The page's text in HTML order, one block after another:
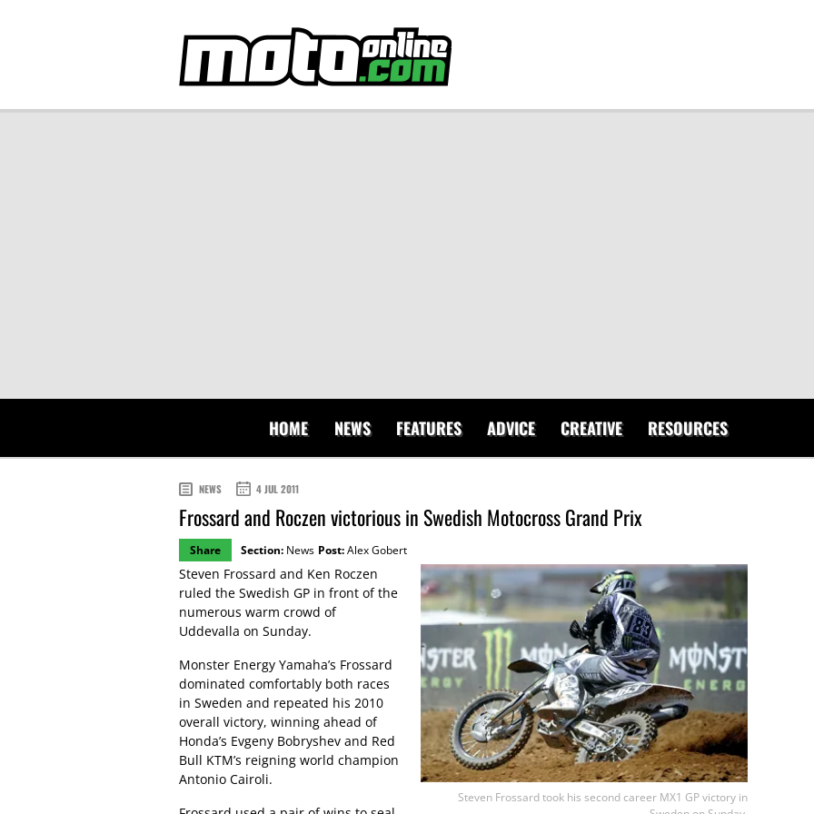
HOME NEWS FEATURES ADVICE CREATIVE RESOURCES
NEWS 4 JUL 2011
Frossard and Roczen victorious in Swedish Motocross Grand Prix
Share Section: News Post:Alex Gobert
Steven Frossard took his second career MX1 GP victory in
Steven Frossard and Ken Roczen
ruled the Swedish GP in front of the
numerous warm crowd of
Uddevalla on Sunday.
Monster Energy Yamaha’s Frossard
dominated comfortably both races
in Sweden and repeated his 2010
overall victory, winning ahead of
Honda’s Evgeny Bobryshev and Red
Bull KTM’s reigning world champion
Antonio Cairoli.